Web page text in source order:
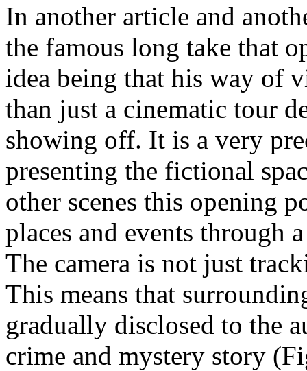
In another article and
the famous long take that
idea being that his way of
than just a cinematic tour
showing off. It is a very
presenting the fictional
other scenes this opening
places and events through
The camera is not just
This means that
gradually disclosed to the
crime and mystery story